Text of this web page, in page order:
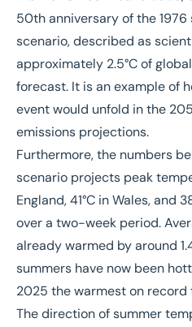
50th anniversary of the 1976
scenario, described as
approximately 2.5°C of
forecast. It is an example of
event would unfold in the
emissions projections.
Furthermore, the numbers
scenario projects peak
England, 41°C in Wales, and
over a two-week period.
already warmed by around
summers have now been
2025 the warmest on record
The direction of summer